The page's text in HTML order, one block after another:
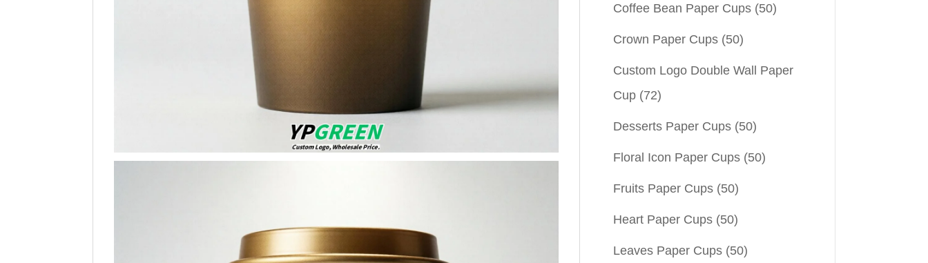
Coffee Bean Paper Cups (50)
Crown Paper Cups (50)
Custom Logo Double Wall Paper
Cup (72)
Desserts Paper Cups (50)
Floral Icon Paper Cups (50)
Fruits Paper Cups (50)
Heart Paper Cups (50)
Leaves Paper Cups (50)